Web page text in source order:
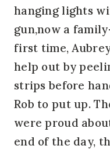
hanging lights
gun,now a
first time,
help out by
strips before
Rob to put up.
were proud
end of the day,